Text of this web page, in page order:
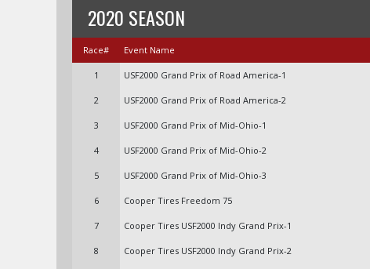
2020 SEASON
Race# Event Name
1 USF2000 Grand Prix of Road America-1
2 USF2000 Grand Prix of Road America-2
3 USF2000 Grand Prix of Mid-Ohio-1
4 USF2000 Grand Prix of Mid-Ohio-2
5 USF2000 Grand Prix of Mid-Ohio-3
6 Cooper Tires Freedom 75
7 Cooper Tires USF2000 Indy Grand Prix-1
8 Cooper Tires USF2000 Indy Grand Prix-2